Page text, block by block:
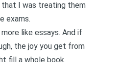
that I was treating them
exams.
like essays. And if
the joy you get from
fill a whole book.